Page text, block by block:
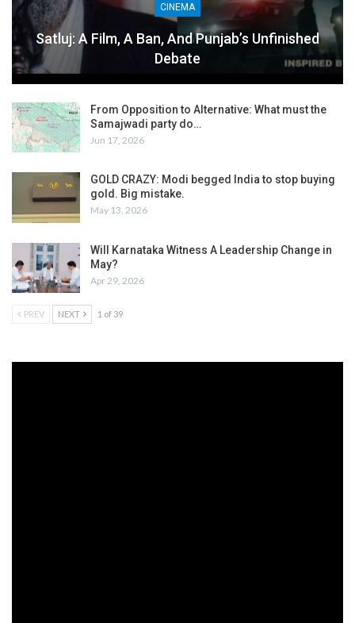
CINEMA
Satluj: A Film, A Ban, And Punjab’s Unfinished
Debate
From Opposition to Alternative: What must the
Samajwadi party do…
Jun 17, 2026
GOLD CRAZY: Modi begged India to stop buying
gold. Big mistake.
May 13, 2026
Will Karnataka Witness A Leadership Change in
May?
Apr 29, 2026
PREV NEXT 1 of 39